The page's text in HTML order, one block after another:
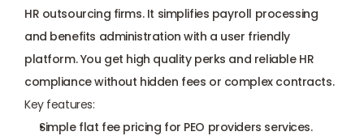
HR outsourcing firms. It simplifies payroll processing
and benefits administration with a user friendly
platform. You get high quality perks and reliable HR
compliance without hidden fees or complex contracts.
Key features:
Simple flat fee pricing for PEO providers services.